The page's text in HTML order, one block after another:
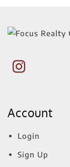
Account
Login
Sign Up